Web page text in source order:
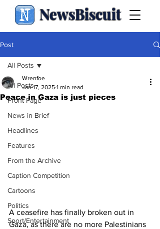
NewsBiscuit
Post
All Posts
Front Page
News in Brief
Headlines
Features
From the Archive
Caption Competition
Cartoons
Politics
Sport/Entertainment
All Posts
Peace in Gaza is just pieces
Wrenfoe
Jan 17, 2025 1 min read
A ceasefire has finally broken out in
Gaza, as there are no more Palestinians